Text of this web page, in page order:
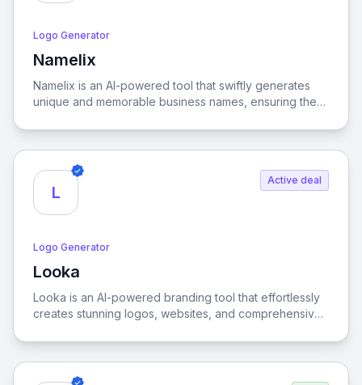
Logo Generator
Namelix
View Namelix
Namelix is an AI-powered tool that swiftly generates
unique and memorable business names, ensuring they
entrepreneurial needs.
L
Active deal
Logo Generator
Looka
View Looka
Looka is an AI-powered branding tool that effortlessly
creates stunning logos, websites, and comprehensive
cohesive and professional brand presence with ease.